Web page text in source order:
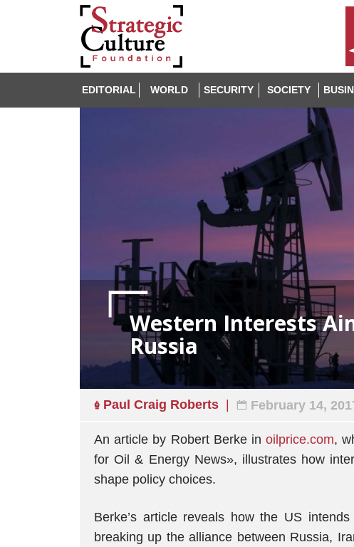
EDITORIAL WORLD SECURITY SOCIETY
Western Interests
Russia
Paul Craig Roberts February 14,
An article by Robert Berke inoilprice.com,
for Oil & Energy News», illustrates how
shape policy choices.
Berke’s article reveals how the US
breaking up the alliance between Russia,